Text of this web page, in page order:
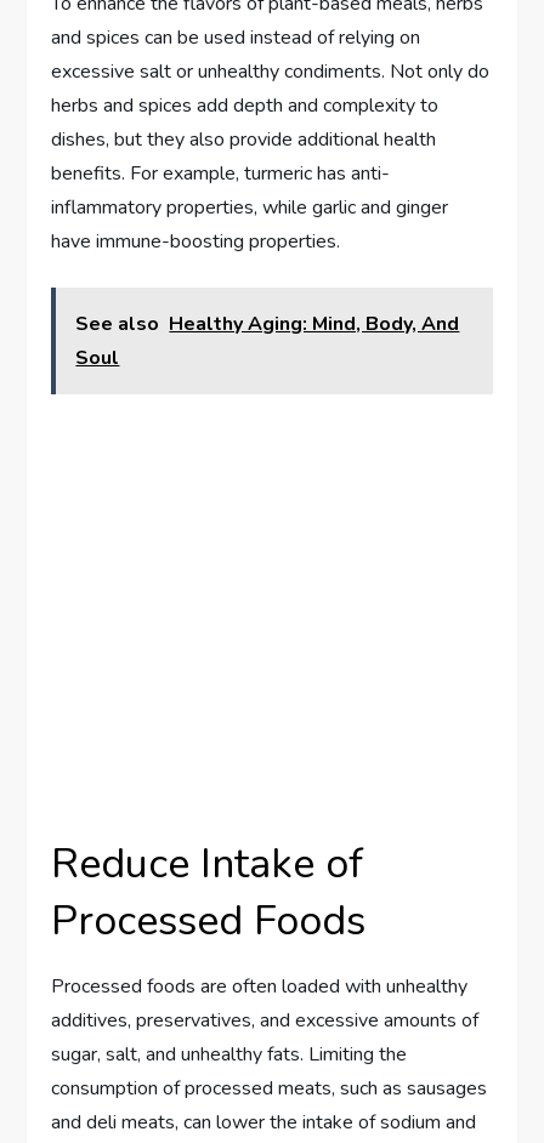
and spices can be used instead of relying on
excessive salt or unhealthy condiments. Not only do
herbs and spices add depth and complexity to
dishes, but they also provide additional health
benefits. For example, turmeric has anti-
inflammatory properties, while garlic and ginger
have immune-boosting properties.
See also Healthy Aging: Mind, Body, And
Soul
Reduce Intake of
Processed Foods
Processed foods are often loaded with unhealthy
additives, preservatives, and excessive amounts of
sugar, salt, and unhealthy fats. Limiting the
consumption of processed meats, such as sausages
and deli meats, can lower the intake of sodium and